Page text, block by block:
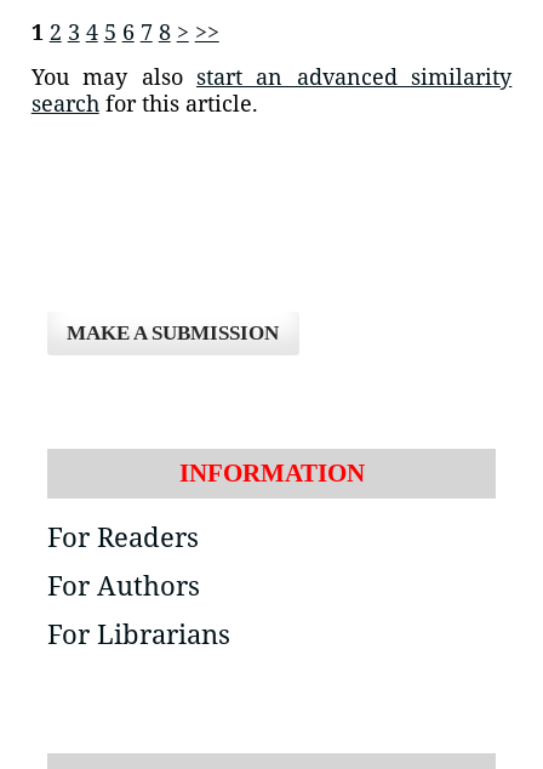
1 2 3 4 5 6 7 8 > >>
You may also start an advanced similarity
searchfor this article.
MAKE A SUBMISSION
INFORMATION
For Readers
For Authors
For Librarians